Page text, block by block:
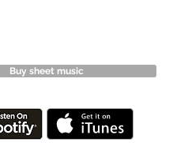
Buy sheet music